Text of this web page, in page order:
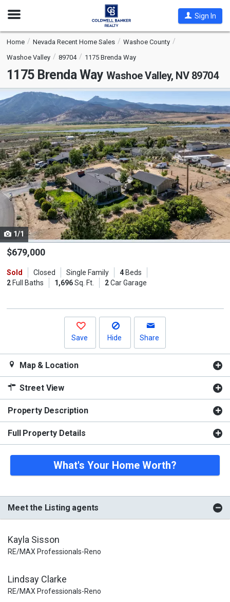
Open
Sign In
Home Nevada Recent Home Sales
Washoe County
Washoe Valley
89704 1175 Brenda Way
1175 Brenda Way Washoe Valley, NV 89704
This
is
a
carousel
with
tiles
that
activate
property
listing
cards.
Use
the
and
next
1/1
$679,000
Sold Closed Single Family 4Beds
2Full Baths 1,696Sq. Ft. 2Car Garage
Save Hide Share
Map & Location
Street View
Property Description
Full Property Details
What's Your Home Worth?
Meet the Listing agents
Kayla Sisson
RE/MAX Professionals-Reno
Lindsay Clarke
RE/MAX Professionals-Reno